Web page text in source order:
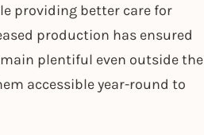
providing better care for
production has ensured
plentiful even outside the
accessible year-round to